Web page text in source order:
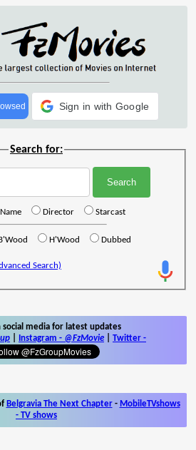
Sign in with Google
Search for:
Director Starcast
H'Wood Dubbed
Search)
social media for latest updates
Instagram - @FzMovie Twitter -
Belgravia The Next Chapter- MobileTVshows
- TV shows